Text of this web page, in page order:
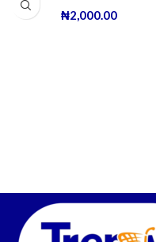
₦2,000.00